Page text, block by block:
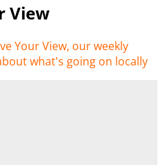
View
Your View, our weekly
what's going on locally